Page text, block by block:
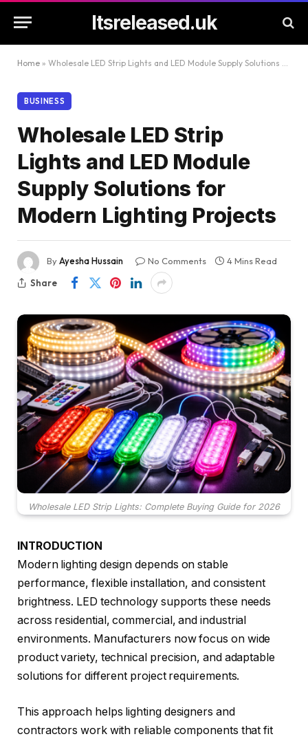
Itsreleased.uk
Home » Wholesale LED Strip Lights and LED Module Supply Solutions for Modern Lighting Projects
BUSINESS
Wholesale LED Strip
Lights and LED Module
Supply Solutions for
Modern Lighting Projects
ByAyesha Hussain No Comments
4 Mins Read
Share
Wholesale LED Strip Lights: Complete Buying Guide for 2026
INTRODUCTION
Modern lighting design depends on stable
performance, flexible installation, and consistent
brightness. LED technology supports these needs
across residential, commercial, and industrial
environments. Manufacturers now focus on wide
product variety, technical precision, and adaptable
solutions for different project requirements.
This approach helps lighting designers and
contractors work with reliable components that fit